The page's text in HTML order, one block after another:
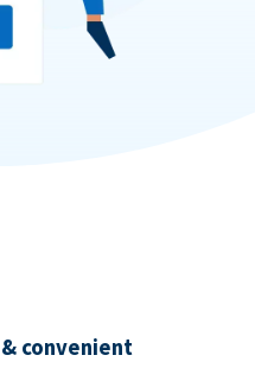
convenient